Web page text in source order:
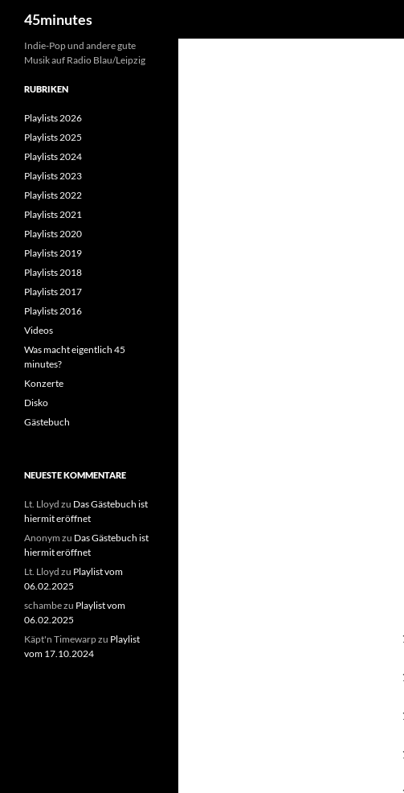
Inhalt
springen
45minutes
Indie-Pop und andere gute
Musik auf Radio Blau/Leipzig
RUBRIKEN
Playlists 2026
Playlists 2025
Playlists 2024
Playlists 2023
Playlists 2022
Playlists 2021
Playlists 2020
Playlists 2019
Playlists 2018
Playlists 2017
Playlists 2016
Videos
Was macht eigentlich 45
minutes?
Konzerte
Disko
Gästebuch
NEUESTE KOMMENTARE
Lt. Lloyd zu Das Gästebuch ist
hiermit eröffnet
Anonym zu Das Gästebuch ist
hiermit eröffnet
Lt. Lloyd zu Playlist vom
06.02.2025
schambezu Playlist vom
06.02.2025
Käpt'n Timewarpzu Playlist
vom 17.10.2024